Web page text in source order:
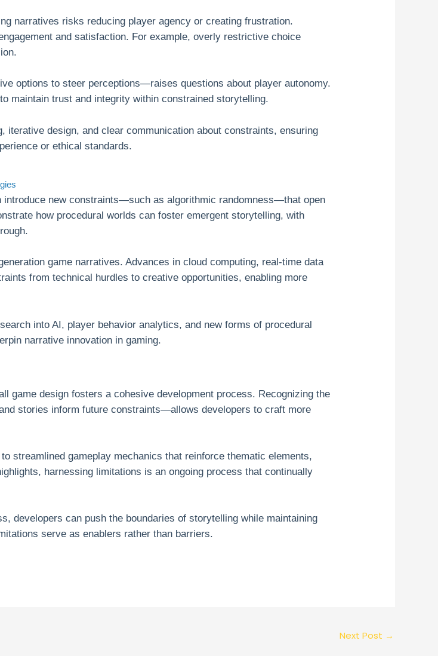
narratives risks reducing player agency or creating frustration.
and satisfaction. For example, overly restrictive choice
options to steer perceptions—raises questions about player autonomy.
maintain trust and integrity within constrained storytelling.
iterative design, and clear communication about constraints, ensuring
or ethical standards.
introduce new constraints—such as algorithmic randomness—that open
how procedural worlds can foster emergent storytelling, with
game narratives. Advances in cloud computing, real-time data
from technical hurdles to creative opportunities, enabling more
into AI, player behavior analytics, and new forms of procedural
narrative innovation in gaming.
game design fosters a cohesive development process. Recognizing the
stories inform future constraints—allows developers to craft more
streamlined gameplay mechanics that reinforce thematic elements,
harnessing limitations is an ongoing process that continually
developers can push the boundaries of storytelling while maintaining
serve as enablers rather than barriers.
Next Post →